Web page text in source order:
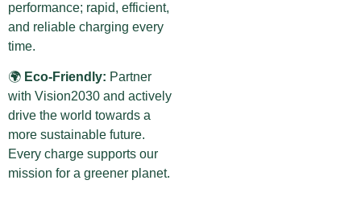
performance; rapid, efficient,
and reliable charging every
time.
🌍 Eco-Friendly: Partner
with Vision2030 and actively
drive the world towards a
more sustainable future.
Every charge supports our
mission for a greener planet.